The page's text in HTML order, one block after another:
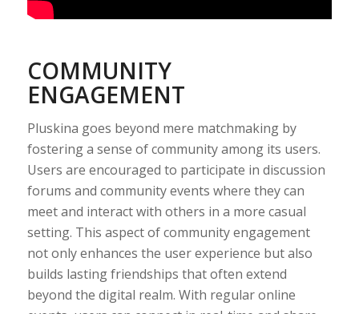
COMMUNITY
ENGAGEMENT
Pluskina goes beyond mere matchmaking by
fostering a sense of community among its users.
Users are encouraged to participate in discussion
forums and community events where they can
meet and interact with others in a more casual
setting. This aspect of community engagement
not only enhances the user experience but also
builds lasting friendships that often extend
beyond the digital realm. With regular online